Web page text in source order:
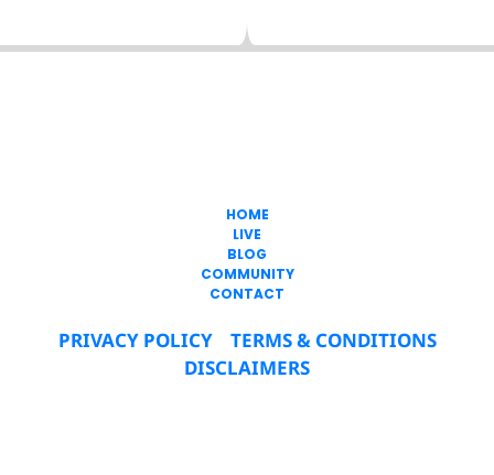
HOME
LIVE
BLOG
COMMUNITY
CONTACT
PRIVACY POLICY
TERMS & CONDITIONS
DISCLAIMERS